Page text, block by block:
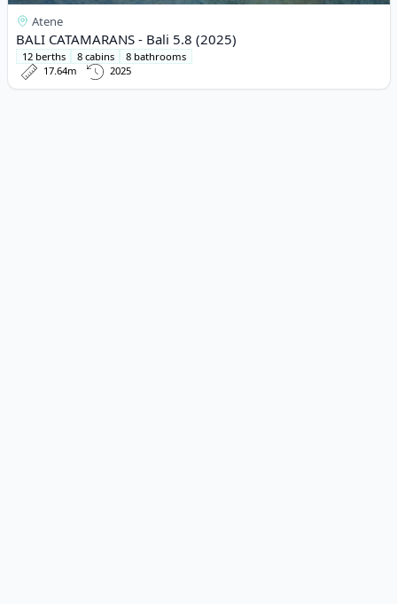
Atene
BALI CATAMARANS - Bali 5.8 (2025)
12 berths 8 cabins
8 bathrooms
17.64m
2025